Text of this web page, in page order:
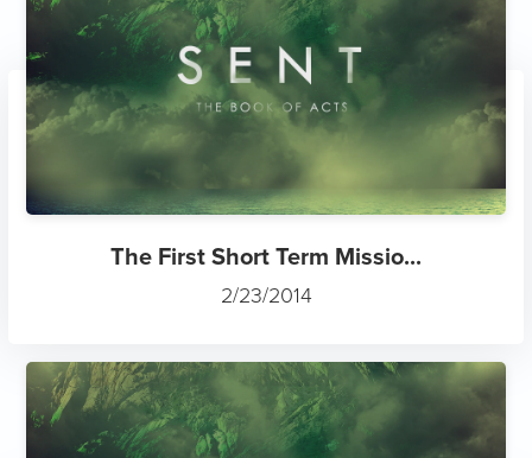
The First Short Term Missio...
2/23/2014